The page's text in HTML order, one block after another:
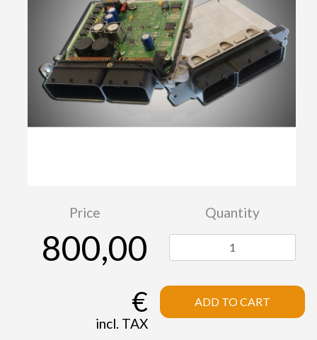
Price
800,00
€
incl. TAX
Quantity
ADD TO CART